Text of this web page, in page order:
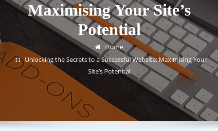
Maximising Your Site’s
Potential
Home
Unlocking the Secrets to a Successful Website: Maximising Your
Site’s Potential